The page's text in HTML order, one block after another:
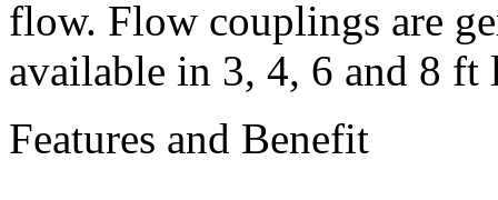
flow. Flow couplings are
available in 3, 4, 6 and 8 ft
Features and Benefit